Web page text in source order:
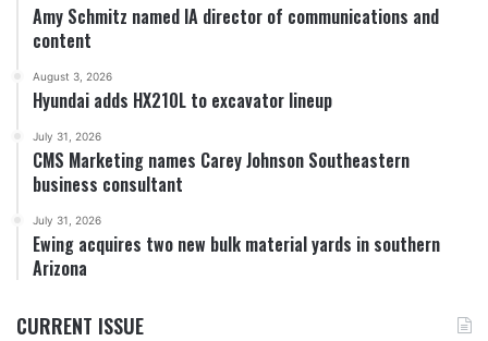
Amy Schmitz named IA director of communications and
content
August 3, 2026
Hyundai adds HX210L to excavator lineup
July 31, 2026
CMS Marketing names Carey Johnson Southeastern
business consultant
July 31, 2026
Ewing acquires two new bulk material yards in southern
Arizona
CURRENT ISSUE